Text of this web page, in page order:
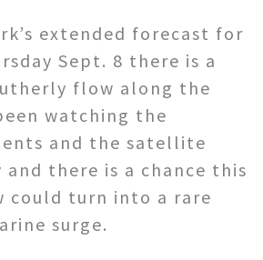
extended forecast for
Sept. 8 there is a
flow along the
watching the
and the satellite
and there is a chance this
could turn into a rare
surge.